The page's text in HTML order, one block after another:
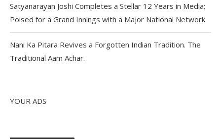
Satyanarayan Joshi Completes a Stellar 12 Years in Media;
Poised for a Grand Innings with a Major National Network
Nani Ka Pitara Revives a Forgotten Indian Tradition. The
Traditional Aam Achar.
YOUR ADS